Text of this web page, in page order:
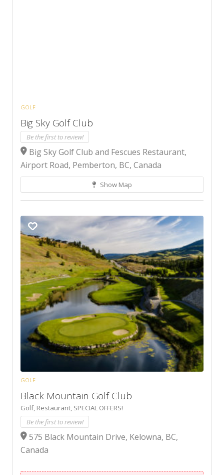
GOLF
Big Sky Golf Club
Be the first to review!
Big Sky Golf Club and Fescues Restaurant,
Airport Road, Pemberton, BC, Canada
Show Map
GOLF
Black Mountain Golf Club
Golf, Restaurant, SPECIAL OFFERS!
Be the first to review!
575 Black Mountain Drive, Kelowna, BC,
Canada